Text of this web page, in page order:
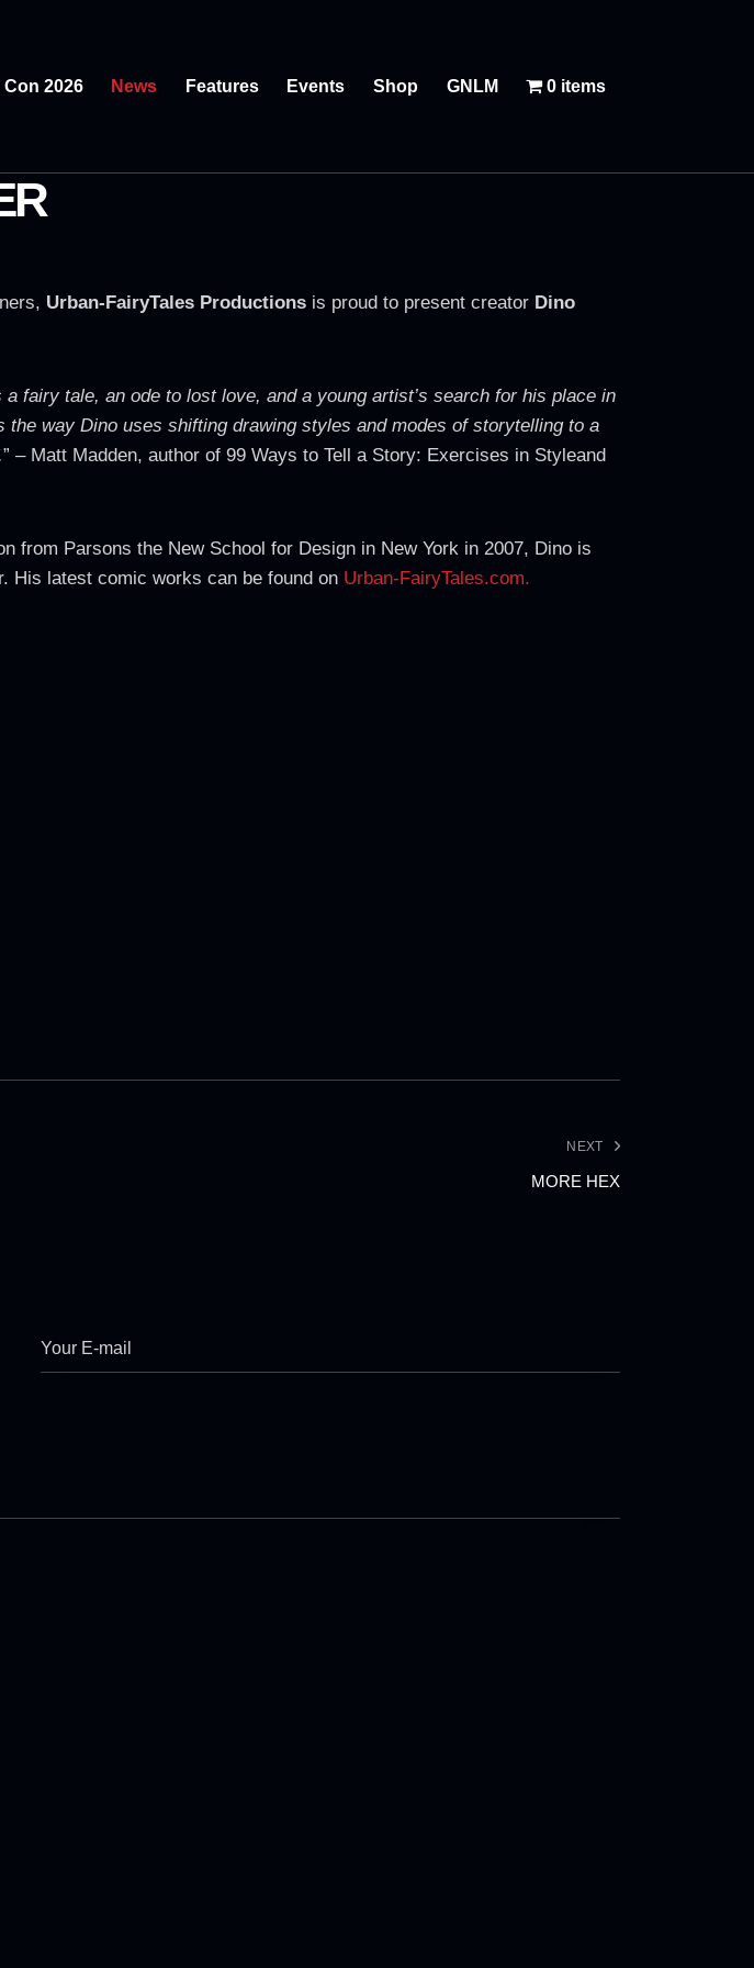
Con 2026 News Features Events Shop GNLM 0 items
Urban-FairyTales Productions is proud to present creator Dino
fairy tale, an ode to lost love, and a young artist’s search for his place in
way Dino uses shifting drawing styles and modes of storytelling to a
” – Matt Madden, author of 99 Ways to Tell a Story: Exercises in Styleand
from Parsons the New School for Design in New York in 2007, Dino is
His latest comic works can be found on Urban-FairyTales.com.
NEXT
MORE HEX